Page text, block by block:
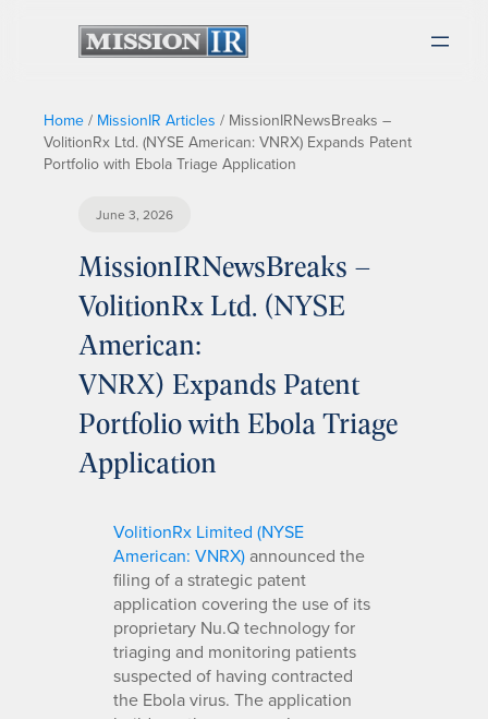
Home / MissionIR Articles / MissionIRNewsBreaks –
VolitionRx Ltd. (NYSE American: VNRX) Expands Patent
Portfolio with Ebola Triage Application
June 3, 2026
MissionIRNewsBreaks –
VolitionRx Ltd. (NYSE
American:
VNRX) Expands Patent
Portfolio with Ebola Triage
Application
VolitionRx Limited (NYSE
American: VNRX)announced the
filing of a strategic patent
application covering the use of its
proprietary Nu.Q technology for
triaging and monitoring patients
suspected of having contracted
the Ebola virus. The application